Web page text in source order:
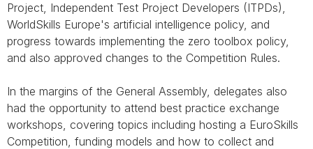
Project, Independent Test Project Developers (ITPDs),
WorldSkills Europe's artificial intelligence policy, and
progress towards implementing the zero toolbox policy,
and also approved changes to the Competition Rules.
In the margins of the General Assembly, delegates also
had the opportunity to attend best practice exchange
workshops, covering topics including hosting a EuroSkills
Competition, funding models and how to collect and